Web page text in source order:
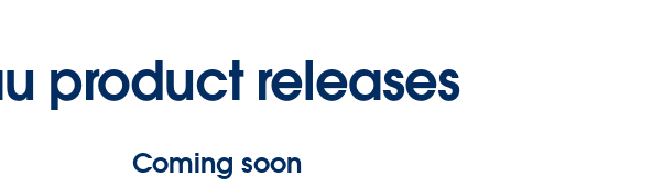
product releases
Coming soon